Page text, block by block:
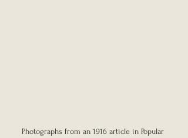
Photographs from an 1916 article in Popular